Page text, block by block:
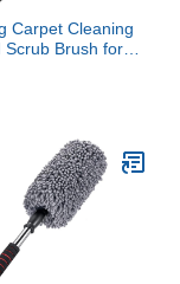
Carpet Cleaning
Scrub Brush for